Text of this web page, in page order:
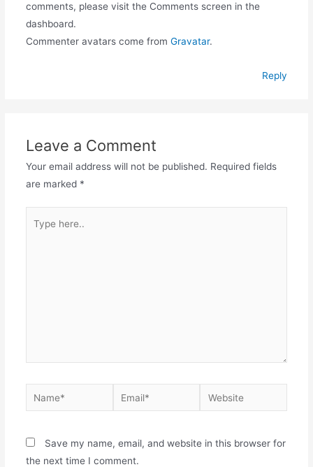
comments, please visit the Comments screen in the
dashboard.
Commenter avatars come from Gravatar.
Reply
Leave a Comment
Your email address will not be published. Required fields
are marked *
Save my name, email, and website in this browser for
the next time I comment.